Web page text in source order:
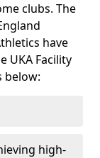
clubs. The
have
UKA Facility
below:
high-